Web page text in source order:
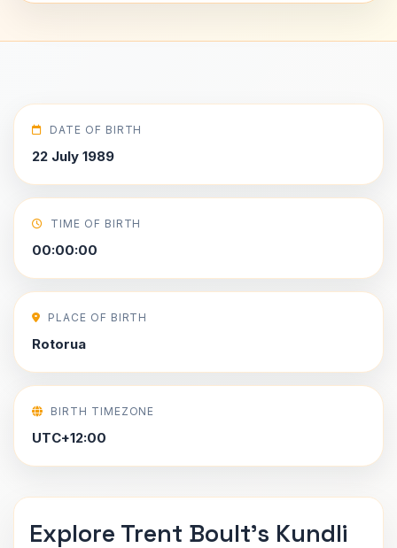
DATE OF BIRTH
22 July 1989
TIME OF BIRTH
00:00:00
PLACE OF BIRTH
Rotorua
BIRTH TIMEZONE
UTC+12:00
Explore Trent Boult's Kundli